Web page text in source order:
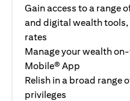
Gain access to a range
and digital wealth
rates
Manage your wealth
Mobile® App
Relish in a broad range
privileges